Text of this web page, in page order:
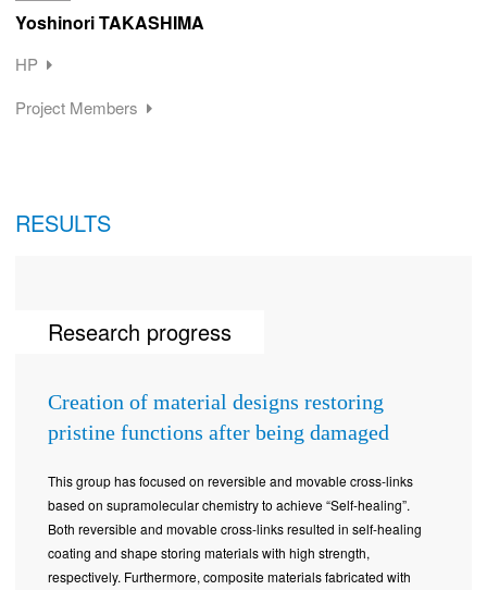
Yoshinori TAKASHIMA
HP
Project Members
RESULTS
Research progress
Creation of material designs restoring
pristine functions after being damaged
This group has focused on reversible and movable cross-links
based on supramolecular chemistry to achieve “Self-healing”.
Both reversible and movable cross-links resulted in self-healing
coating and shape storing materials with high strength,
respectively. Furthermore, composite materials fabricated with